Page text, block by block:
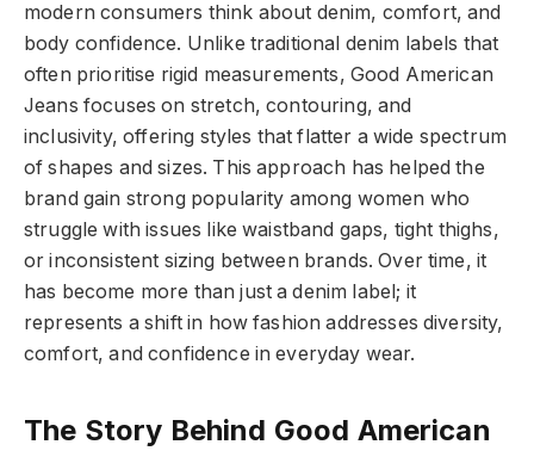
modern consumers think about denim, comfort, and
body confidence. Unlike traditional denim labels that
often prioritise rigid measurements, Good American
Jeans focuses on stretch, contouring, and
inclusivity, offering styles that flatter a wide spectrum
of shapes and sizes. This approach has helped the
brand gain strong popularity among women who
struggle with issues like waistband gaps, tight thighs,
or inconsistent sizing between brands. Over time, it
has become more than just a denim label; it
represents a shift in how fashion addresses diversity,
comfort, and confidence in everyday wear.
The Story Behind Good American